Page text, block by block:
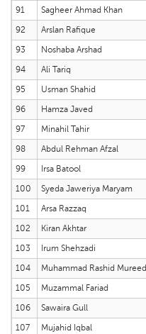
91
Sagheer Ahmad Khan
92
Arslan Rafique
93
Noshaba Arshad
94
Ali Tariq
95
Usman Shahid
96
Hamza Javed
97
Minahil Tahir
98
Abdul Rehman Afzal
99
Irsa Batool
100
Syeda Jaweriya Maryam
101
Arsa Razzaq
102
Kiran Akhtar
103
Irum Shehzadi
104
Muhammad Rashid Mureed
105
Muzammal Fariad
106
Sawaira Gull
107
Mujahid Iqbal